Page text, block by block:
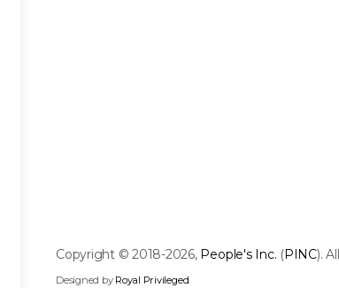
Copyright © 2018-2026, People's Inc. (PINC).
Designed by Royal Privileged.